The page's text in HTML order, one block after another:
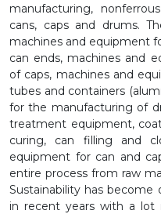
manufacturing,
cans, caps and drums.
machines and equipment
can ends, machines and
of caps, machines and
tubes and containers
for the manufacturing of
treatment equipment,
curing, can filling and
equipment for can and
entire process from raw
Sustainability has
in recent years with a lot